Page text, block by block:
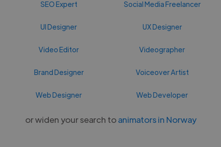
SEO Expert Social Media Freelancer
UI Designer UX Designer
Video Editor Videographer
Brand Designer Voiceover Artist
Web Designer Web Developer
or widen your search toanimators in Norway